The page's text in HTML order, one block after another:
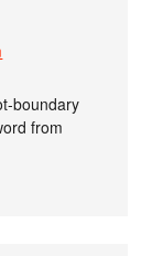
boundary
from